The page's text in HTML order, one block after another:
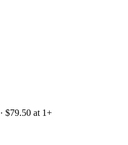
· $79.50 at 1+